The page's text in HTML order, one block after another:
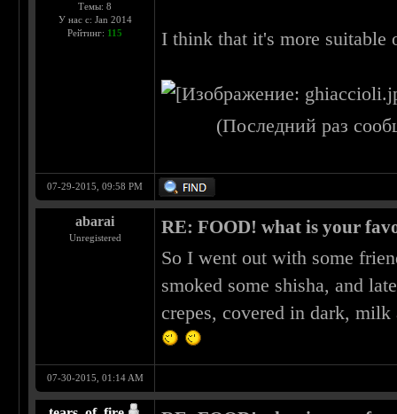
Темы: 8
У нас с: Jan 2014
Рейтинг: 115 I think that it's more suitable
(Последний раз
07-29-2015, 09:58 PM
abarai
Unregistered
RE: FOOD! what is your
So I went out with some
smoked some shisha, and
crepes, covered in dark,
07-30-2015, 01:14 AM